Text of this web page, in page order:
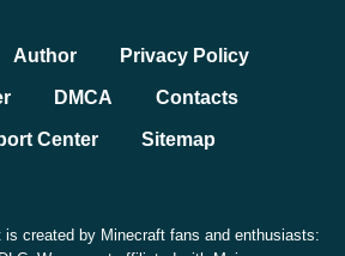
Author Privacy Policy
DMCA Contacts
Center Sitemap
is created by Minecraft fans and enthusiasts: